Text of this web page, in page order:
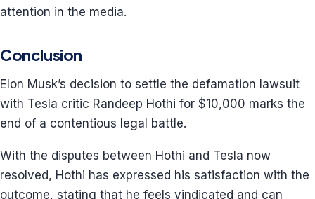
attention in the media.
Conclusion
Elon Musk’s decision to settle the defamation lawsuit
with Tesla critic Randeep Hothi for $10,000 marks the
end of a contentious legal battle.
With the disputes between Hothi and Tesla now
resolved, Hothi has expressed his satisfaction with the
outcome, stating that he feels vindicated and can